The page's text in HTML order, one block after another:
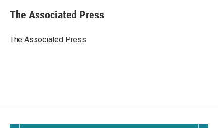
e
b
o
The Associated Press
The Associated Press